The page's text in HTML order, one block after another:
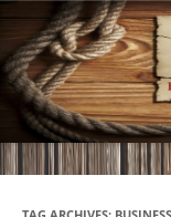
Brand
Call 920-